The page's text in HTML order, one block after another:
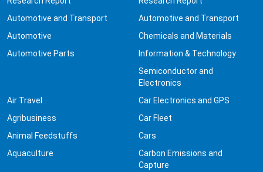
Automotive and Transport
Automotive
Automotive Parts
Automotive and Transport
Chemicals and Materials
Information & Technology
Semiconductor and
Electronics
Air Travel
Agribusiness
Animal Feedstuffs
Aquaculture
Car Electronics and GPS
Car Fleet
Cars
Carbon Emissions and
Capture